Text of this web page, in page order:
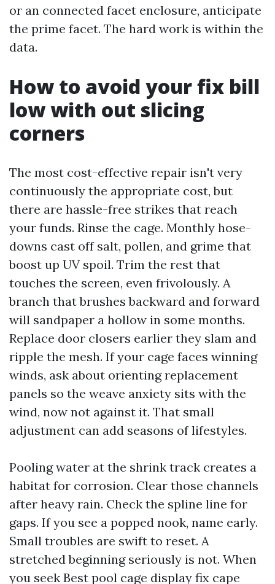
or an connected facet enclosure, anticipate
the prime facet. The hard work is within the
data.
How to avoid your fix bill
low with out slicing
corners
The most cost-effective repair isn't very
continuously the appropriate cost, but
there are hassle-free strikes that reach
your funds. Rinse the cage. Monthly hose-
downs cast off salt, pollen, and grime that
boost up UV spoil. Trim the rest that
touches the screen, even frivolously. A
branch that brushes backward and forward
will sandpaper a hollow in some months.
Replace door closers earlier they slam and
ripple the mesh. If your cage faces winning
winds, ask about orienting replacement
panels so the weave anxiety sits with the
wind, now not against it. That small
adjustment can add seasons of lifestyles.
Pooling water at the shrink track creates a
habitat for corrosion. Clear those channels
after heavy rain. Check the spline line for
gaps. If you see a popped nook, name early.
Small troubles are swift to reset. A
stretched beginning seriously is not. When
you seek Best pool cage display fix cape